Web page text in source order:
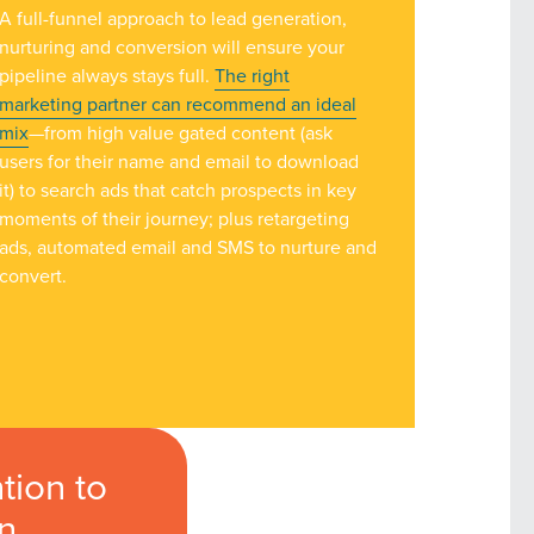
A full-funnel approach to lead generation,
nurturing and conversion will ensure your
pipeline always stays full. The right
marketing partner can recommend an ideal
mix—from high value gated content (ask
users for their name and email to download
it) to search ads that catch prospects in key
moments of their journey; plus retargeting
ads, automated email and SMS to nurture and
convert.
to
to set you apart? A
doing.